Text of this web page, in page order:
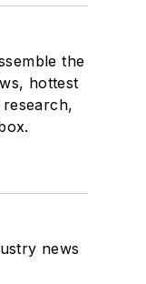
the
hottest
news